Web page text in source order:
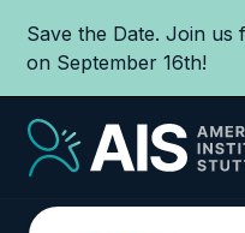
Save the Date. Join us
on September 16th!